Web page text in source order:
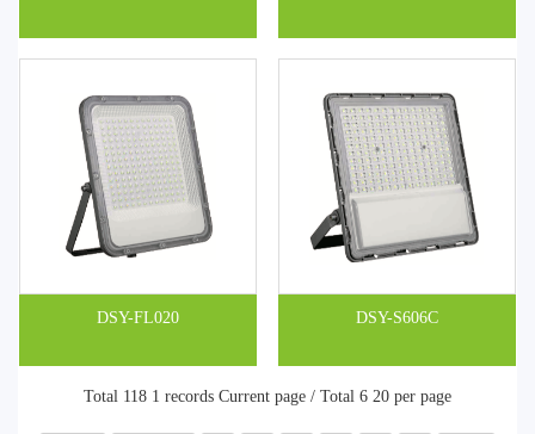
DSY-FL020 DSY-S606C
Total 118 1 records Current page / Total 6 20 per page